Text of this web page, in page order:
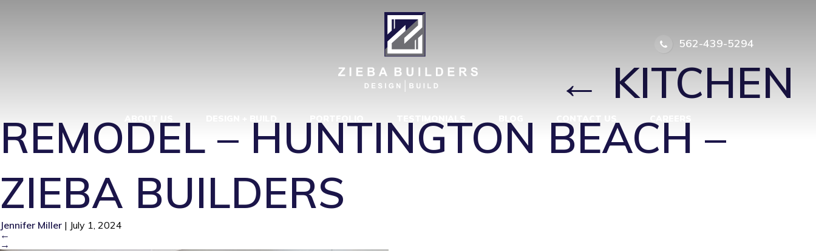
562-439-5294
KITCHEN REMODEL – HUNTINGTON
BEACH – ZIEBA BUILDERS| ←KITCHEN
REMODEL – HUNTINGTON BEACH –
ZIEBA BUILDERS
Jennifer Miller | July 1, 2024
←
→